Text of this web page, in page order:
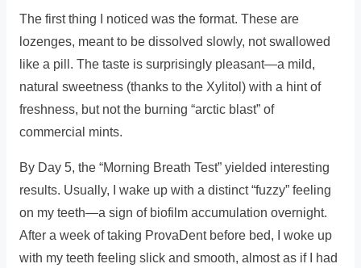
The first thing I noticed was the format. These are
lozenges, meant to be dissolved slowly, not swallowed
like a pill. The taste is surprisingly pleasant—a mild,
natural sweetness (thanks to the Xylitol) with a hint of
freshness, but not the burning “arctic blast” of
commercial mints.
By Day 5, the “Morning Breath Test” yielded interesting
results. Usually, I wake up with a distinct “fuzzy” feeling
on my teeth—a sign of biofilm accumulation overnight.
After a week of taking ProvaDent before bed, I woke up
with my teeth feeling slick and smooth, almost as if I had